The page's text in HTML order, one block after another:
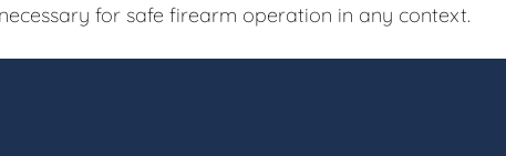
for safe firearm operation in any context.